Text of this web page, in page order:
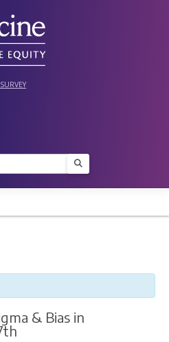
Search
& Bias in